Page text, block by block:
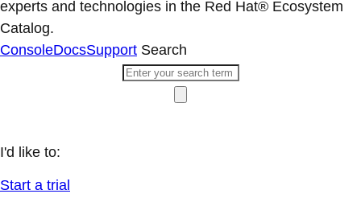
experts and technologies in the Red Hat® Ecosystem
Catalog.
ConsoleDocsSupport Search
I'd like to:
Start a trial